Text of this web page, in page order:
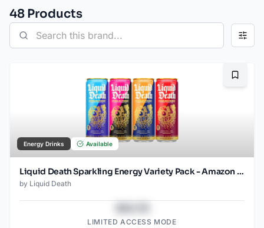
48 Products
Energy Drinks Available
Liquid Death Sparkling Energy Variety Pack - Amazon (12oz - 12pk)
by Liquid Death
LIMITED ACCESS MODE